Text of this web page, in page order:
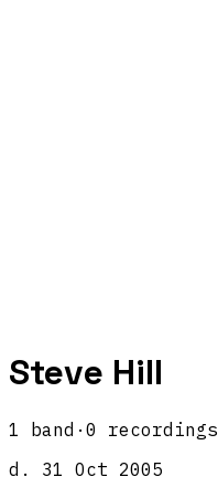
Steve Hill
1 band · 0 recordings
d.
31 Oct 2005